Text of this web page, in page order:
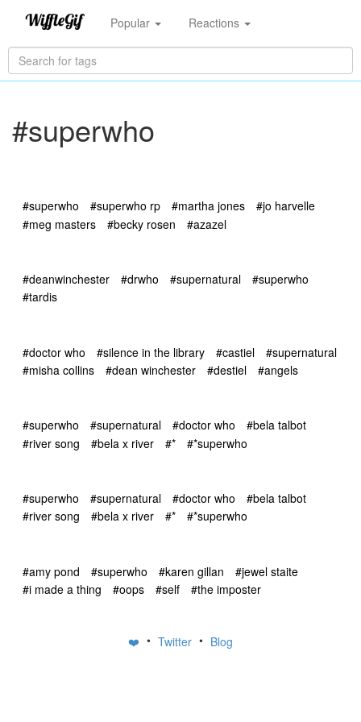
Popular Reactions
#superwho
#superwho #superwho rp #martha jones
#jo harvelle
#meg masters
#becky rosen #azazel
#deanwinchester #drwho #supernatural
#superwho
#tardis
#doctor who #silence in the library #castiel
#supernatural
#misha collins
#dean winchester #destiel #angels
#superwho #supernatural #doctor who
#bela talbot
#river song
#bela x river #* #*superwho
#superwho #supernatural #doctor who
#bela talbot
#river song
#bela x river #* #*superwho
#amy pond #superwho #karen gillan
#jewel staite
#i made a thing
#oops #self #the imposter
❤️ • Twitter • Blog